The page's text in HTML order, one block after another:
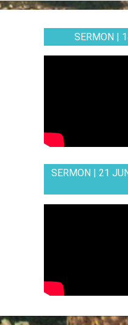
SERMON |
SERMON | 21